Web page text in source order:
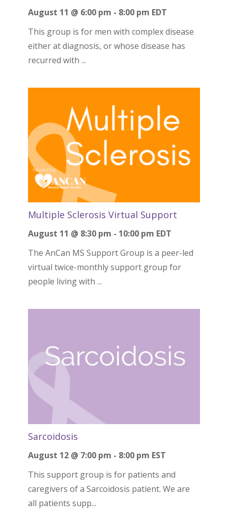
August 11 @ 6:00 pm - 8:00 pm EDT
This group is for men with complex disease
either at diagnosis, or whose disease has
recurred with ...
Multiple Sclerosis Virtual Support
August 11 @ 8:30 pm - 10:00 pm EDT
The AnCan MS Support Group is a peer-led
virtual twice-monthly support group for
people living with ...
Sarcoidosis
August 12 @ 7:00 pm - 8:00 pm EST
This support group is for patients and
caregivers of a Sarcoidosis patient. We are
all patients supp...